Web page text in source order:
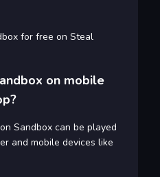
for free on Steal
on mobile
Sandbox can be played
and mobile devices like